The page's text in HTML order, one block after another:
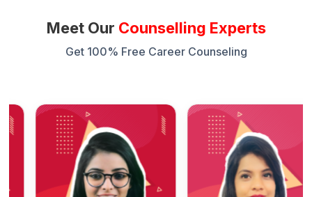
Meet Our Counselling Experts
Get 100% Free Career Counseling